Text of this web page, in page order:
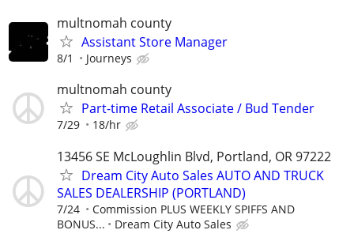
multnomah county
Assistant Store Manager
8/1 Journeys
multnomah county
Part-time Retail Associate / Bud Tender
7/29 18/hr
13456 SE McLoughlin Blvd, Portland, OR 97222
Dream City Auto Sales AUTO AND TRUCK
SALES DEALERSHIP (PORTLAND)
7/24
Commission PLUS WEEKLY SPIFFS AND
BONUS...
Dream City Auto Sales